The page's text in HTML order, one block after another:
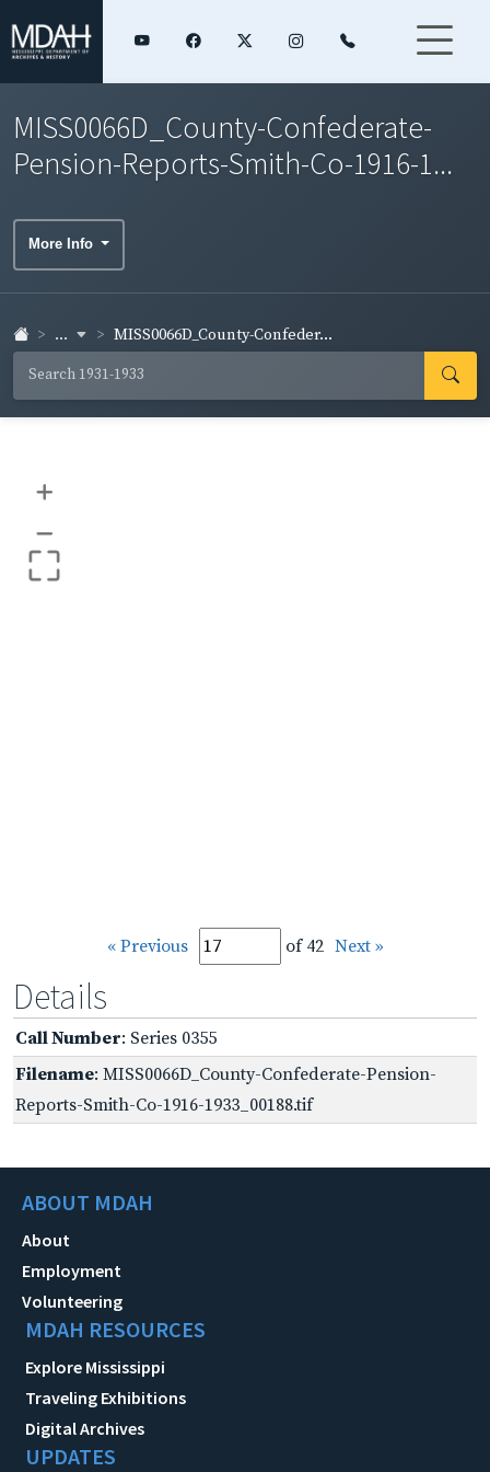
MISS0066D_County-Confederate-
Pension-Reports-Smith-Co-1916-1...
More Info
... MISS0066D_County-Confeder...
+
–
« Previous of 42 Next »
Details
Call Number: Series 0355
Filename: MISS0066D_County-Confederate-Pension-
Reports-Smith-Co-1916-1933_00188.tif
ABOUT MDAH
About
Employment
Volunteering
MDAH RESOURCES
Explore Mississippi
Traveling Exhibitions
Digital Archives
UPDATES